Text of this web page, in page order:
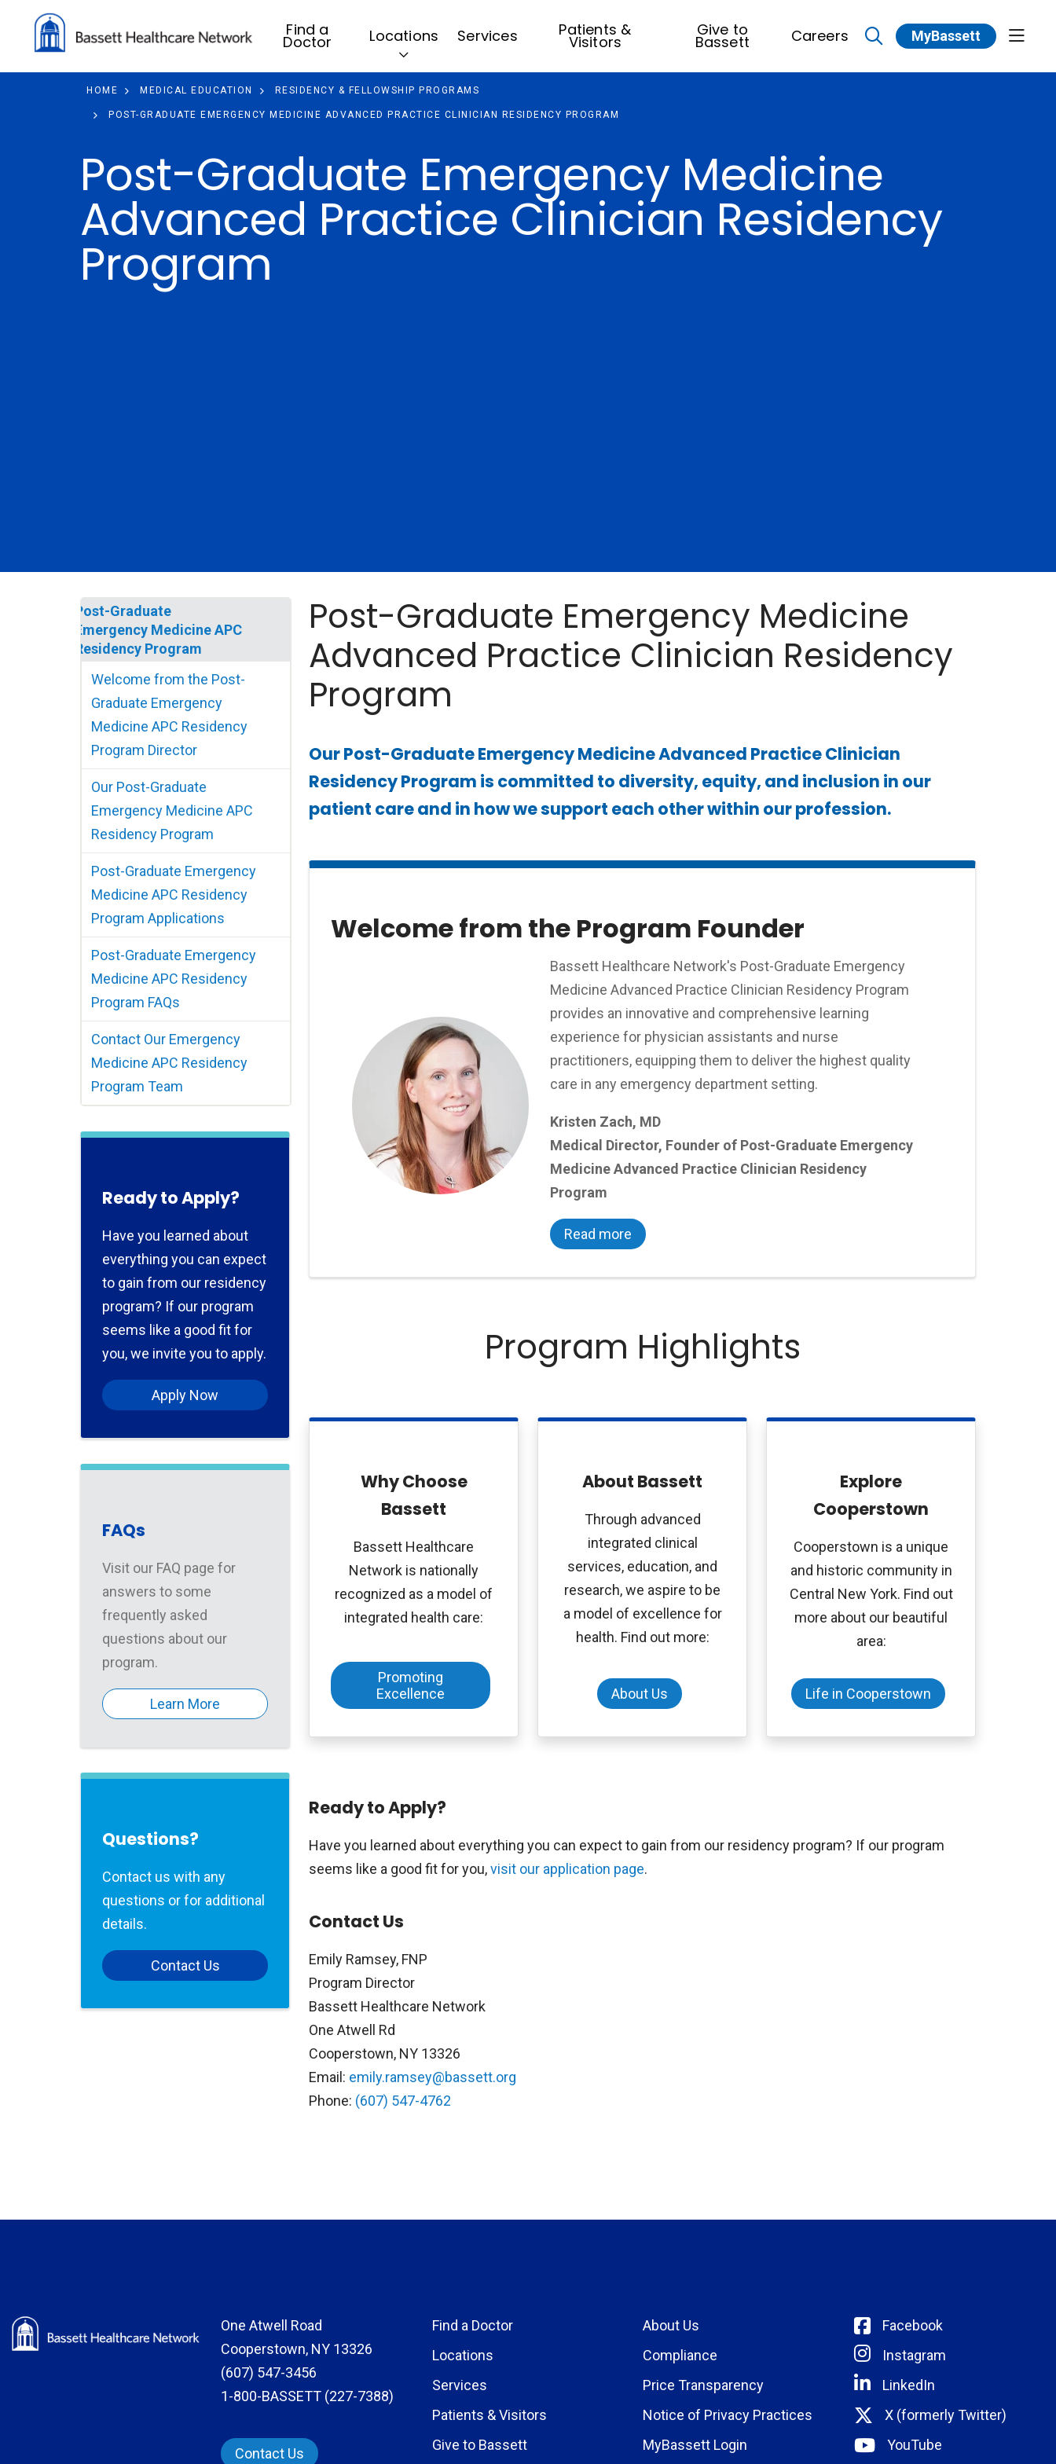
Find a
Doctor Locations Services Patients &
Visitors
Give to
Bassett Careers
search
MyBassett show
HOME MEDICAL EDUCATION RESIDENCY & FELLOWSHIP PROGRAMS
POST-GRADUATE EMERGENCY MEDICINE ADVANCED PRACTICE CLINICIAN RESIDENCY PROGRAM
Post-Graduate Emergency Medicine
Advanced Practice Clinician Residency
Program
Post-Graduate
Emergency Medicine APC
Residency Program
Welcome from the Post-
Graduate Emergency
Medicine APC Residency
Program Director
Our Post-Graduate
Emergency Medicine APC
Residency Program
Post-Graduate Emergency
Medicine APC Residency
Program Applications
Post-Graduate Emergency
Medicine APC Residency
Program FAQs
Contact Our Emergency
Medicine APC Residency
Program Team
Ready to Apply?
Have you learned about
everything you can expect
to gain from our residency
program? If our program
seems like a good fit for
you, we invite you to apply.
Apply Now
FAQs
Visit our FAQ page for
answers to some
frequently asked
questions about our
program.
Learn More
Questions?
Contact us with any
questions or for additional
details.
Contact Us
Post-Graduate Emergency Medicine
Advanced Practice Clinician Residency
Program
Our Post-Graduate Emergency Medicine Advanced Practice Clinician
Residency Program is committed to diversity, equity, and inclusion in our
patient care and in how we support each other within our profession.
Welcome from the Program Founder
Bassett Healthcare Network's Post-Graduate Emergency
Medicine Advanced Practice Clinician Residency Program
provides an innovative and comprehensive learning
experience for physician assistants and nurse
practitioners, equipping them to deliver the highest quality
care in any emergency department setting.
Kristen Zach, MD
Medical Director, Founder of Post-Graduate Emergency
Medicine Advanced Practice Clinician Residency
Program
Read more
Program Highlights
Why Choose
Bassett
Bassett Healthcare
Network is nationally
recognized as a model of
integrated health care:
Promoting
Excellence
About Bassett
Through advanced
integrated clinical
services, education, and
research, we aspire to be
a model of excellence for
health. Find out more:
About Us
Explore
Cooperstown
Cooperstown is a unique
and historic community in
Central New York. Find out
more about our beautiful
area:
Life in Cooperstown
Ready to Apply?
Have you learned about everything you can expect to gain from our residency program? If our program
seems like a good fit for you,visit our application page.
Contact Us
Emily Ramsey, FNP
Program Director
Bassett Healthcare Network
One Atwell Rd
Cooperstown, NY 13326
Email: emily.ramsey@bassett.org
Phone: (607) 547-4762
One Atwell Road
Cooperstown, NY 13326
(607) 547-3456
1-800-BASSETT (227-7388)
Contact Us
Find a Doctor
Locations
Services
Patients & Visitors
Give to Bassett
About Us
Compliance
Price Transparency
Notice of Privacy Practices
MyBassett Login
Facebook
Instagram
LinkedIn
X (formerly Twitter)
YouTube